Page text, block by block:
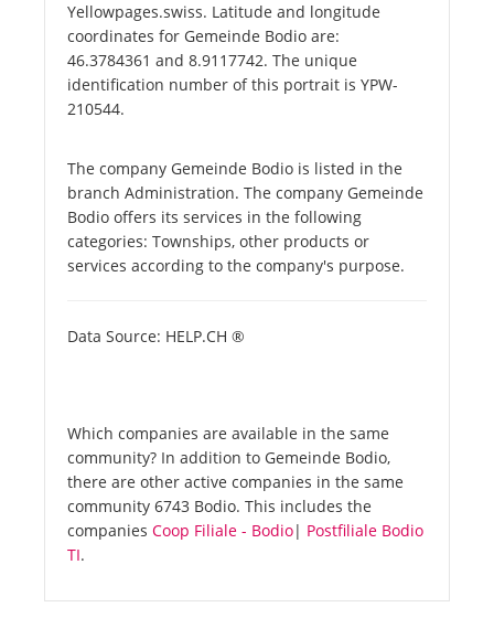
Yellowpages.swiss. Latitude and longitude
coordinates for Gemeinde Bodio are:
46.3784361 and 8.9117742. The unique
identification number of this portrait is YPW-
210544.
The company Gemeinde Bodio is listed in the
branch Administration. The company Gemeinde
Bodio offers its services in the following
categories: Townships, other products or
services according to the company's purpose.
Data Source: HELP.CH ®
Which companies are available in the same
community? In addition to Gemeinde Bodio,
there are other active companies in the same
community 6743 Bodio. This includes the
companies Coop Filiale - Bodio| Postfiliale Bodio
TI.